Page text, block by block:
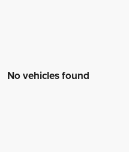
No vehicles found